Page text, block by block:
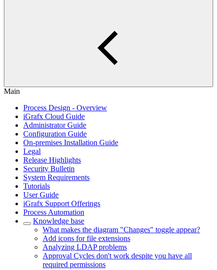
Main
Process Design - Overview
iGrafx Cloud Guide
Administrator Guide
Configuration Guide
On-premises Installation Guide
Legal
Release Highlights
Security Bulletin
System Requirements
Tutorials
User Guide
iGrafx Support Offerings
Process Automation
Knowledge base
What makes the diagram "Changes" toggle appear?
Add icons for file extensions
Analyzing LDAP problems
Approval Cycles don't work despite you have all
required permissions